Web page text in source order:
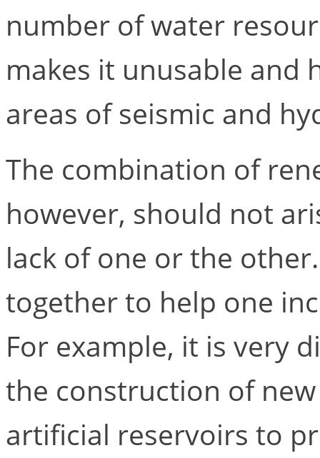
number of water
makes it unusable and
areas of seismic and
The combination of
however, should not
lack of one or the
together to help one
For example, it is very
the construction of
artificial reservoirs to